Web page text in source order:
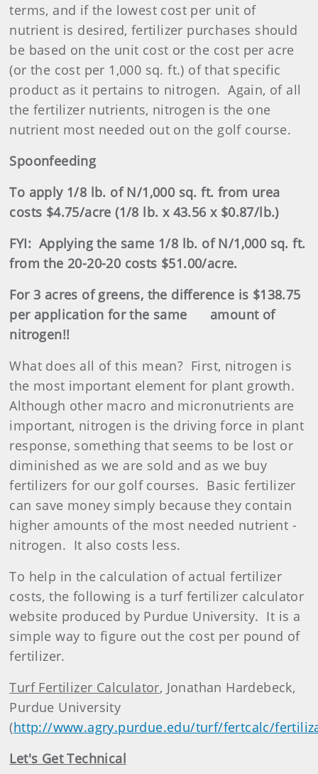
terms, and if the lowest cost per unit of
nutrient is desired, fertilizer purchases should
be based on the unit cost or the cost per acre
(or the cost per 1,000 sq. ft.) of that specific
product as it pertains to nitrogen. Again, of all
thefertilizer nutrients, nitrogen is the one
nutrient most needed out on the golf course.
Spoonfeeding
To apply 1/8 lb. of N/1,000 sq. ft. from urea
costs $4.75/acre (1/8 lb. x 43.56 x $0.87/lb.)
FYI: Applying the same 1/8 lb. of N/1,000 sq. ft.
from the 20-20-20 costs $51.00/acre.
For 3 acres of greens, the difference is $138.75
per application for the same
amount of
nitrogen!!
What does all of this mean? First, nitrogen is
the most important element for plant growth.
Although other macro and micronutrients are
important, nitrogen is the driving force in plant
response, something that seems to be lost or
diminished as we are sold and as we buy
fertilizers for our golf courses. Basic fertilizer
can save money simply because they contain
higher amounts of the most needed nutrient -
nitrogen. It also costs less.
To help in the calculation of actual fertilizer
costs, the following is a turf fertilizer calculator
website produced by Purdue University. It is a
simple way to figure out the cost per pound of
fertilizer.
Turf Fertilizer Calculator, Jonathan Hardebeck,
Purdue University
(http://www.agry.purdue.edu/turf/fertcalc/
Let's Get Technical